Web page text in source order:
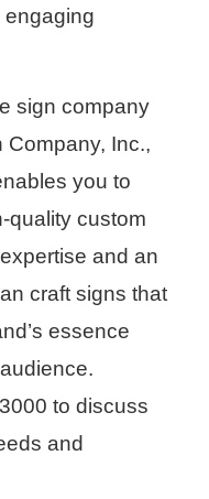
engaging
sign company
Company, Inc.,
you to
quality custom
and an
craft signs that
essence
to discuss
and